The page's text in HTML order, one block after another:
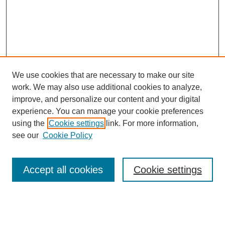
SEARCH
Enter search terms:
Advanced Search
We use cookies that are necessary to make our site
work. We may also use additional cookies to analyze,
improve, and personalize our content and your digital
experience. You can manage your cookie preferences
using the Cookie settings link. For more information,
see our Cookie Policy
Cookie settings
Accept all cookies